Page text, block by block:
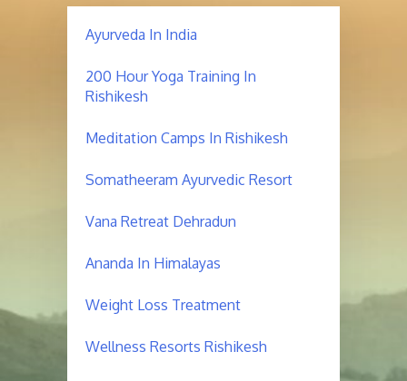
Ayurveda In India
200 Hour Yoga Training In
Rishikesh
Meditation Camps In Rishikesh
Somatheeram Ayurvedic Resort
Vana Retreat Dehradun
Ananda In Himalayas
Weight Loss Treatment
Wellness Resorts Rishikesh